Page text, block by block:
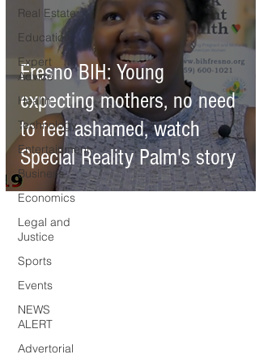
Real Estate
Education
Expert
Advice
Health
Technology
Entertainment
Business
Economics
Legal and
Justice
Sports
Events
NEWS
ALERT
Advertorial
Fresno BIH: Young
expecting mothers, no need
to feel ashamed, watch
Special Reality Palm's story